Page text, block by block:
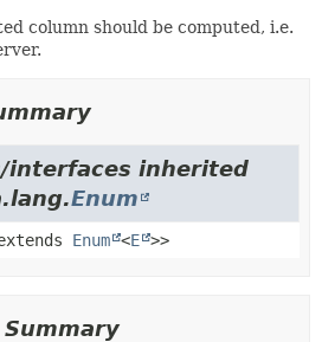
column should be computed, i.e.
interfaces inherited
Enum
Enum <E >>